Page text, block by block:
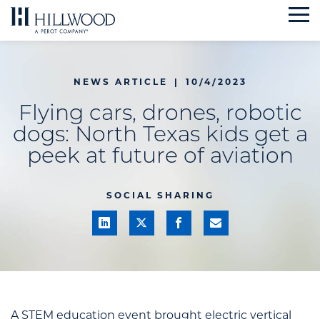
Skip
to
NEWS ARTICLE | 10/4/2023
Flying cars, drones, robotic
dogs: North Texas kids get a
peek at future of aviation
SOCIAL SHARING
A STEM education event brought electric vertical